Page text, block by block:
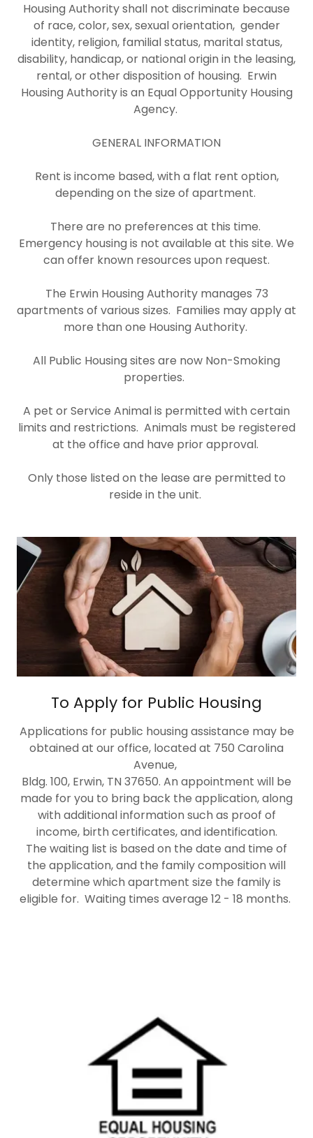
Housing Authority shall not discriminate because
of race, color, sex, sexual orientation, gender
identity, religion, familial status, marital status,
disability, handicap, or national origin in the leasing,
rental, or other disposition of housing. Erwin
Housing Authority is an Equal Opportunity Housing
Agency.
GENERAL INFORMATION
Rent is income based, with a flat rent option,
depending on the size of apartment.
There are no preferences at this time.
Emergency housing is not available at this site. We
can offer known resources upon request.
The Erwin Housing Authority manages 73
apartments of various sizes. Families may apply at
more than one Housing Authority.
All Public Housing sites are now Non-Smoking
properties.
A pet or Service Animal is permitted with certain
limits and restrictions. Animals must be registered
at the office and have prior approval.
Only those listed on the lease are permitted to
reside in the unit.
To Apply for Public Housing
Applications for public housing assistance may be
obtained at our office, located at 750 Carolina
Avenue,
Bldg. 100, Erwin, TN 37650. An appointment will be
made for you to bring back the application, along
with additional information such as proof of
income, birth certificates, and identification.
The waiting list is based on the date and time of
the application, and the family composition will
determine which apartment size the family is
eligible for. Waiting times average 12 - 18 months.